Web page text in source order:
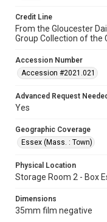
Credit Line
From the Gloucester
Group Collection of the
Accession Number
Accession #2021.021
Advanced Request Needed
Yes
Geographic Coverage
Essex (Mass. : Town)
Physical Location
Storage Room 2 - Box
Dimensions
35mm film negative